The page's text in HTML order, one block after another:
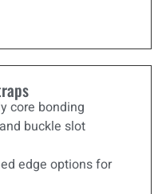
core bonding
buckle slot
edge options for